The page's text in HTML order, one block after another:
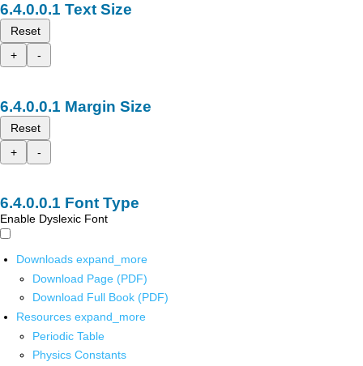
Text Size
Reset
+
-
Margin Size
Reset
+
-
Font Type
Enable Dyslexic Font
Downloads expand_more
Download Page (PDF)
Download Full Book (PDF)
Resources expand_more
Periodic Table
Physics Constants